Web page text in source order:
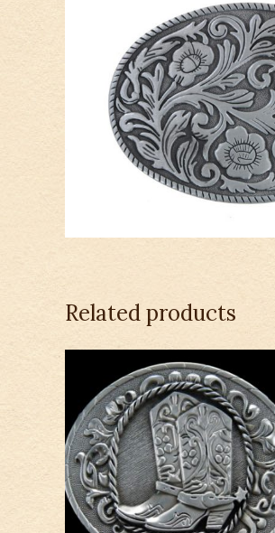
Related products